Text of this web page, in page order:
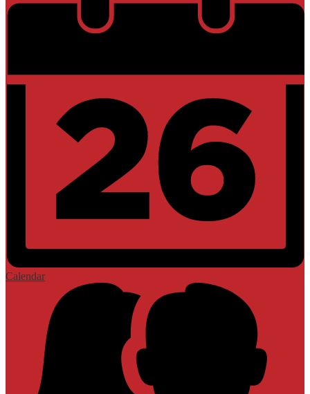
Calendar